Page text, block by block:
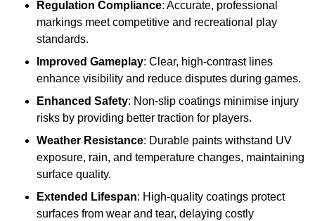
Regulation Compliance: Accurate, professional
markings meet competitive and recreational play
standards.
Improved Gameplay: Clear, high-contrast lines
enhance visibility and reduce disputes during games.
Enhanced Safety: Non-slip coatings minimise injury
risks by providing better traction for players.
Weather Resistance: Durable paints withstand UV
exposure, rain, and temperature changes, maintaining
surface quality.
Extended Lifespan: High-quality coatings protect
surfaces from wear and tear, delaying costly